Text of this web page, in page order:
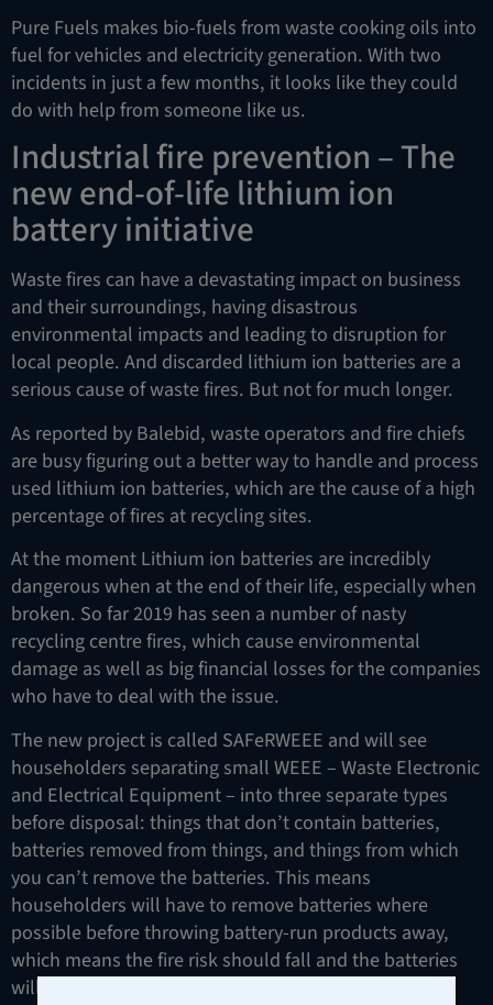
Pure Fuels makes bio-fuels from waste cooking oils into
fuel for vehicles and electricity generation. With two
incidents in just a few months, it looks like they could
do with help from someone like us.
Industrial fire prevention – The
new end-of-life lithium ion
battery initiative
Waste fires can have a devastating impact on business
and their surroundings, having disastrous
environmental impacts and leading to disruption for
local people. And discarded lithium ion batteries are a
serious cause of waste fires. But not for much longer.
As reported by Balebid, waste operators and fire chiefs
are busy figuring out a better way to handle and process
used lithium ion batteries, which are the cause of a high
percentage of fires at recycling sites.
At the moment Lithium ion batteries are incredibly
dangerous when at the end of their life, especially when
broken. So far 2019 has seen a number of nasty
recycling centre fires, which cause environmental
damage as well as big financial losses for the companies
who have to deal with the issue.
The new project is called SAFeRWEEE and will see
householders separating small WEEE – Waste Electronic
and Electrical Equipment – into three separate types
before disposal: things that don’t contain batteries,
batteries removed from things, and things from which
you can’t remove the batteries. This means
householders will have to remove batteries where
possible before throwing battery-run products away,
which means the fire risk should fall and the batteries
will be more likely to be disposed of safely.